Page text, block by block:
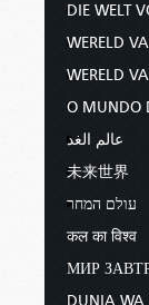
DIE WELT
WERELD
WERELD
O MUNDO
عالم الغد
未来世界
עולם המחר
कल का विश्व
МИР